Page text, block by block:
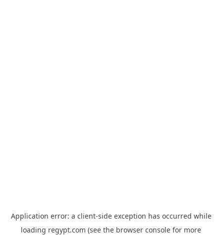
Application error: a client-side exception has occurred while
loading regypt.com (see the browser console for more